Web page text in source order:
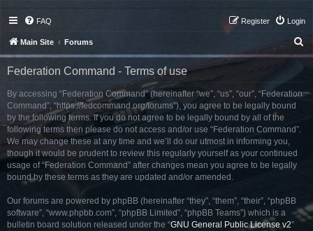
FAQ Login
Register
Main Site Forums
e
r
Federation Command - Terms of use
By accessing “Federation Command” (hereinafter “we”, “us”, “our”, “Federation
Command”, “https://fedcommand.org/forums”), you agree to be legally bound
by the following terms. If you do not agree to be legally bound by all of the
following terms then please do not access and/or use “Federation Command”.
We may change these at any time and we’ll do our utmost in informing you,
though it would be prudent to review this regularly yourself as your continued
usage of “Federation Command” after changes mean you agree to be legally
bound by these terms as they are updated and/or amended.
Our forums are powered by phpBB (hereinafter “they”, “them”, “their”, “phpBB
software”, “www.phpbb.com”, “phpBB Limited”, “phpBB Teams”) which is a
bulletin board solution released under the “GNU General Public License v2”